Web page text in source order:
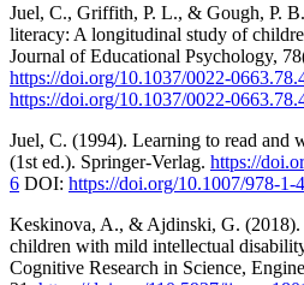
Juel, C., Griffith, P. L., & Gough, P.
literacy: A longitudinal study of
Journal of Educational Psychology,
https://doi.org/10.1037/0022-
https://doi.org/10.1037/0022-
Juel, C. (1994). Learning to read and
(1st ed.). Springer-Verlag. https://
6 DOI: https://doi.org/10.1007/978-1-
Keskinova, A., & Ajdinski, G. (2018).
children with mild intellectual
Cognitive Research in Science,